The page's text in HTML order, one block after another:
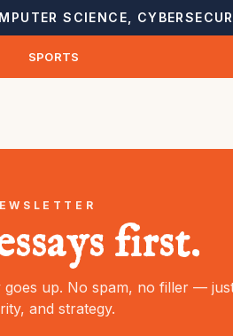
SCIENCE,
SPORTS
first.
goes up. No spam, no filler —
and strategy.